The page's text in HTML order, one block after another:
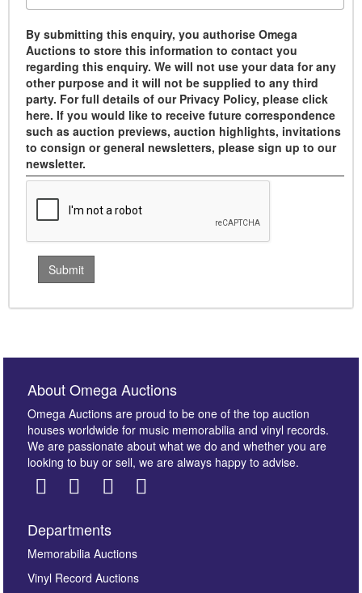
By submitting this enquiry, you authorise Omega
Auctions to store this information to contact you
regarding this enquiry. We will not use your data for any
other purpose and it will not be supplied to any third
party. For full details of our Privacy Policy, please click
here. If you would like to receive future correspondence
such as auction previews, auction highlights, invitations
to consign or general newsletters, please sign up to our
newsletter.
About Omega Auctions
Omega Auctions are proud to be one of the top auction
houses worldwide for music memorabilia and vinyl records.
We are passionate about what we do and whether you are
looking to buy or sell, we are always happy to advise.
Departments
Memorabilia Auctions
Vinyl Record Auctions